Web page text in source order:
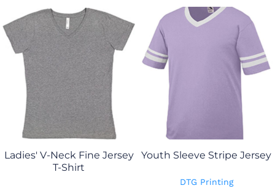
Ladies' V-Neck Fine Jersey
T-Shirt
Youth Sleeve Stripe Jersey
DTG Printing